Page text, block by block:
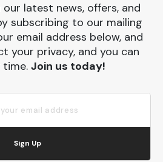
latest news, offers, and
subscribing to our mailing
email address below, and
your privacy, and you can
time. Join us today!
Sign Up